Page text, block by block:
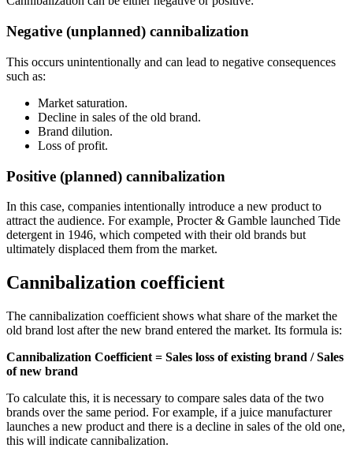
Negative (unplanned) cannibalization
This occurs unintentionally and can lead to negative consequences
such as:
Market saturation.
Decline in sales of the old brand.
Brand dilution.
Loss of profit.
Positive (planned) cannibalization
In this case, companies intentionally introduce a new product to
attract the audience. For example, Procter & Gamble launched Tide
detergent in 1946, which competed with their old brands but
ultimately displaced them from the market.
Cannibalization coefficient
The cannibalization coefficient shows what share of the market the
old brand lost after the new brand entered the market. Its formula is:
Cannibalization Coefficient = Sales loss of existing brand / Sales
of new brand
To calculate this, it is necessary to compare sales data of the two
brands over the same period. For example, if a juice manufacturer
launches a new product and there is a decline in sales of the old one,
this will indicate cannibalization.